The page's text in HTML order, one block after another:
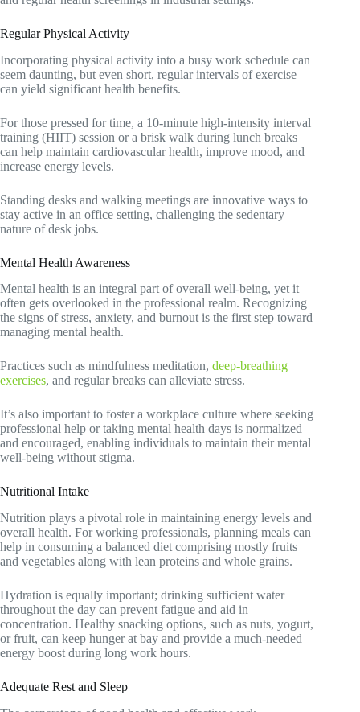
Regular Physical Activity
Incorporating physical activity into a busy work schedule can
seem daunting, but even short, regular intervals of exercise
can yield significant health benefits.
For those pressed for time, a 10-minute high-intensity interval
training (HIIT) session or a brisk walk during lunch breaks
can help maintain cardiovascular health, improve mood, and
increase energy levels.
Standing desks and walking meetings are innovative ways to
stay active in an office setting, challenging the sedentary
nature of desk jobs.
Mental Health Awareness
Mental health is an integral part of overall well-being, yet it
often gets overlooked in the professional realm. Recognizing
the signs of stress, anxiety, and burnout is the first step toward
managing mental health.
Practices such as mindfulness meditation, deep-breathing
exercises, and regular breaks can alleviate stress.
It’s also important to foster a workplace culture where seeking
professional help or taking mental health days is normalized
and encouraged, enabling individuals to maintain their mental
well-being without stigma.
Nutritional Intake
Nutrition plays a pivotal role in maintaining energy levels and
overall health. For working professionals, planning meals can
help in consuming a balanced diet comprising mostly fruits
and vegetables along with lean proteins and whole grains.
Hydration is equally important; drinking sufficient water
throughout the day can prevent fatigue and aid in
concentration. Healthy snacking options, such as nuts, yogurt,
or fruit, can keep hunger at bay and provide a much-needed
energy boost during long work hours.
Adequate Rest and Sleep